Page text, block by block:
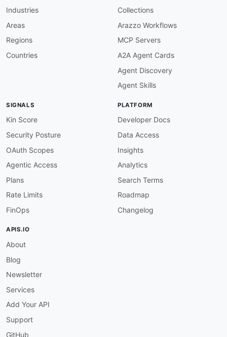
Industries
Areas
Regions
Countries
Collections
Arazzo Workflows
MCP Servers
A2A Agent Cards
Agent Discovery
Agent Skills
SIGNALS
Kin Score
Security Posture
OAuth Scopes
Agentic Access
Plans
Rate Limits
FinOps
PLATFORM
Developer Docs
Data Access
Insights
Analytics
Search Terms
Roadmap
Changelog
APIS.IO
About
Blog
Newsletter
Services
Add Your API
Support
GitHub